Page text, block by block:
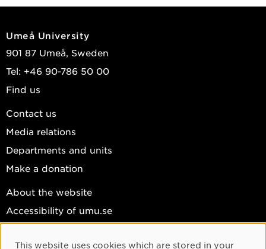
Umeå University
901 87 Umeå, Sweden
Tel: +46 90-786 50 00
Find us
Contact us
Media relations
Departments and units
Make a donation
About the website
Accessibility of umu.se
This website uses cookies which are stored in your